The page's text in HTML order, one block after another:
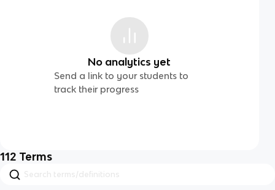
No analytics yet
Send a link to your students to
track their progress
112 Terms